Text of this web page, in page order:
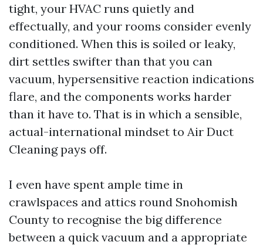
tight, your HVAC runs quietly and
effectually, and your rooms consider evenly
conditioned. When this is soiled or leaky,
dirt settles swifter than that you can
vacuum, hypersensitive reaction indications
flare, and the components works harder
than it have to. That is in which a sensible,
actual-international mindset to Air Duct
Cleaning pays off.
I even have spent ample time in
crawlspaces and attics round Snohomish
County to recognise the big difference
between a quick vacuum and a appropriate